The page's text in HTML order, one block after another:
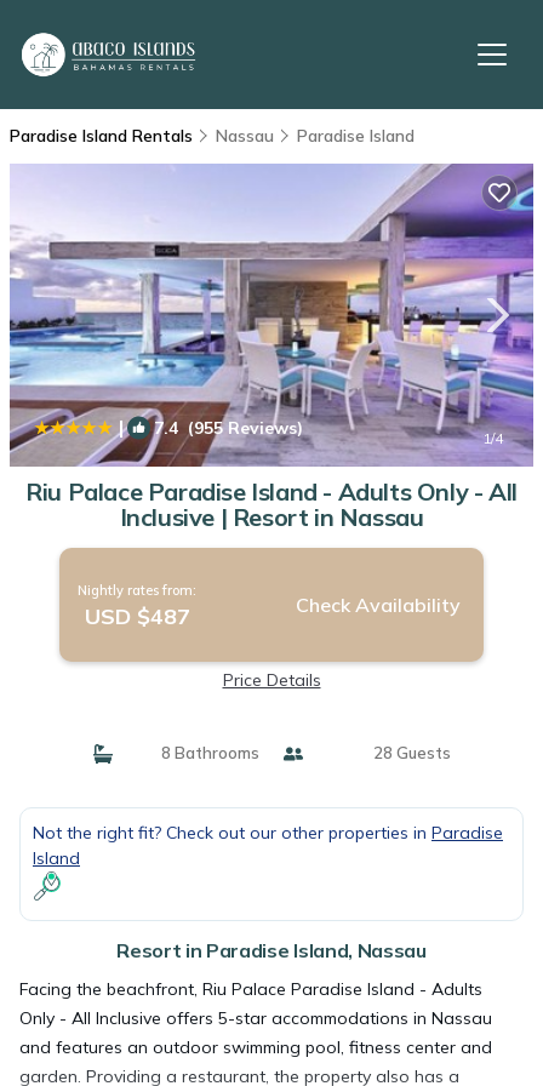
Paradise Island Rentals Nassau Paradise Island
| 7.4 (955 Reviews) 1/4
Riu Palace Paradise Island - Adults Only - All
Inclusive | Resort in Nassau
Nightly rates from:
USD $487 Check Availability
Price Details
8 Bathrooms 28 Guests
Not the right fit? Check out our other properties in Paradise
Island
Resort in Paradise Island, Nassau
Facing the beachfront, Riu Palace Paradise Island - Adults
Only - All Inclusive offers 5-star accommodations in Nassau
and features an outdoor swimming pool, fitness center and
garden. Providing a restaurant, the property also has a